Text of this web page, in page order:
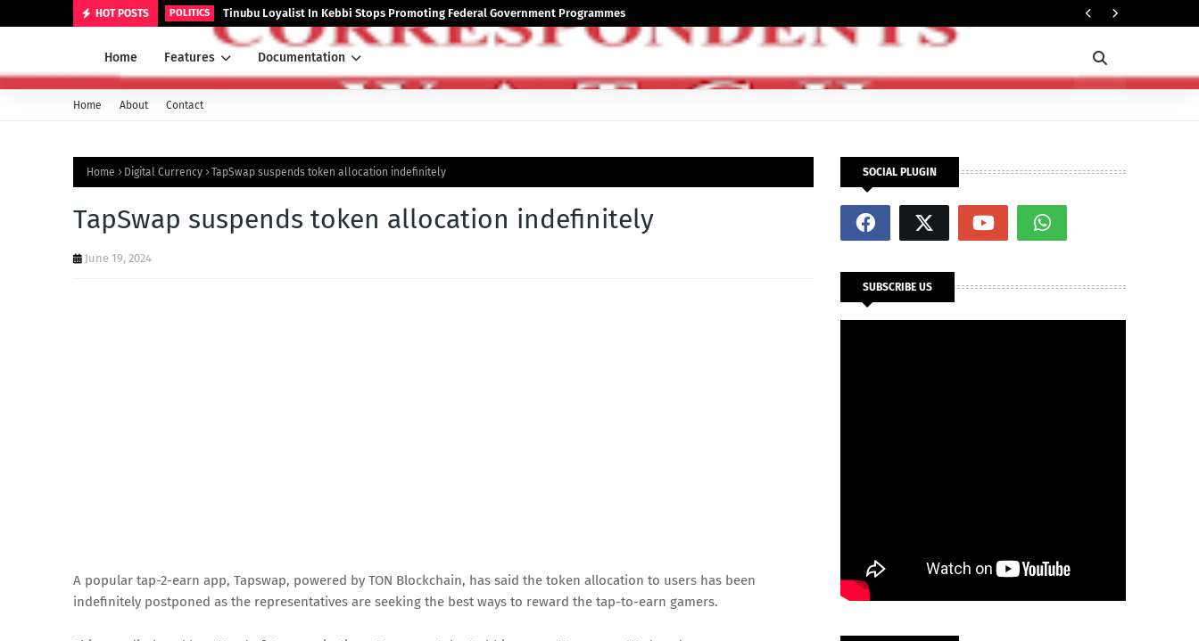
HOT POSTS POLITICS Tinubu Loyalist In Kebbi Stops Promoting Federal Government Programmes
Home Features Documentation
Home About Contact
Home Digital Currency TapSwap suspends token allocation indefinitely
TapSwap suspends token allocation indefinitely
June 19, 2024
A popular tap-2-earn app, Tapswap, powered by TON Blockchain, has said the token allocation to users has been
indefinitely postponed as the representatives are seeking the best ways to reward the tap-to-earn gamers.
SOCIAL PLUGIN
SUBSCRIBE US